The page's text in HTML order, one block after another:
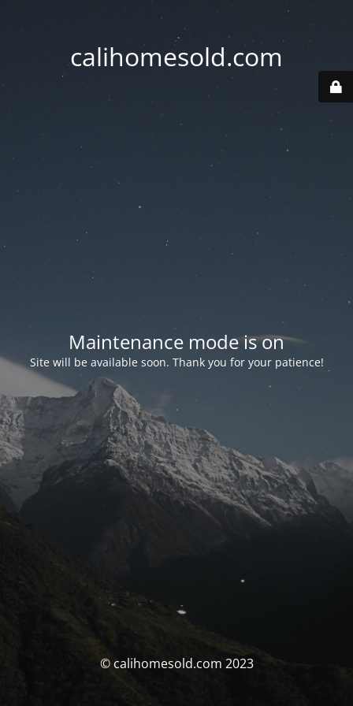
calihomesold.com
Maintenance mode is on
Site will be available soon. Thank you for your patience!
© calihomesold.com 2023